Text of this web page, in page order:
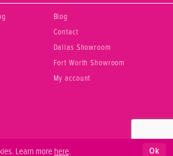
Blog
Contact
Dallas Showroom
Fort Worth Showroom
My account
Learn more here. Ok